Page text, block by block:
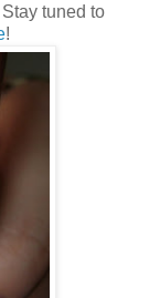
tuned to
!